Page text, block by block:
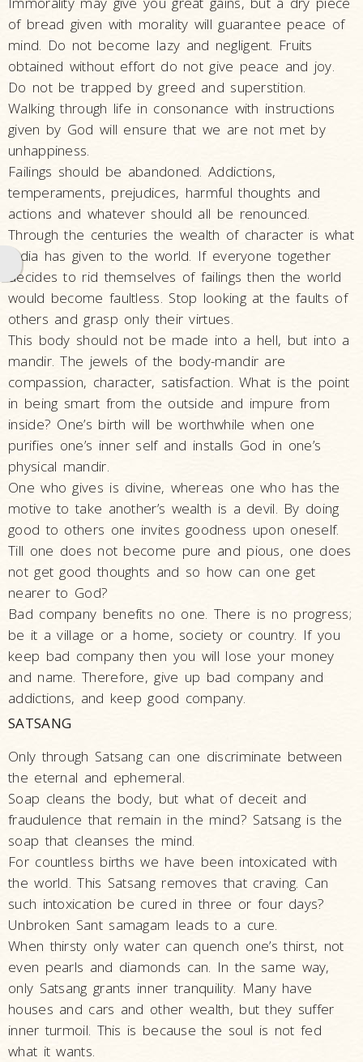
with
Pramukh
A Tribute to
his life and
work -
Tribute to
Eternal
Divinity:
Pramukh
Swami
Maharaj
Tribute
Assemblies
in Honor of
HH Pramukh
Swami
Maharaj
HH Pramukh
Swami
Maharaj's
Asthipushpa
Visarjan
PSM 100:
Shatabadi
Mahotsav
Mahant Swami
Maharaj
of bread given with morality will guarantee peace of
mind. Do not become lazy and negligent. Fruits
obtained without effort do not give peace and joy.
Do not be trapped by greed and superstition.
Walking through life in consonance with instructions
given by God will ensure that we are not met by
unhappiness.
Failings should be abandoned. Addictions,
temperaments, prejudices, harmful thoughts and
actions and whatever should all be renounced.
Through the centuries the wealth of character is what
India has given to the world. If everyone together
decides to rid themselves of failings then the world
would become faultless. Stop looking at the faults of
others and grasp only their virtues.
This body should not be made into a hell, but into a
mandir. The jewels of the body-mandir are
compassion, character, satisfaction. What is the point
in being smart from the outside and impure from
inside? One’s birth will be worthwhile when one
purifies one’s inner self and installs God in one’s
physical mandir.
One who gives is divine, whereas one who has the
motive to take another’s wealth is a devil. By doing
good to others one invites goodness upon oneself.
Till one does not become pure and pious, one does
not get good thoughts and so how can one get
nearer to God?
Bad company benefits no one. There is no progress;
be it a village or a home, society or country. If you
keep bad company then you will lose your money
and name. Therefore, give up bad company and
addictions, and keep good company.
SATSANG
Only through Satsang can one discriminate between
the eternal and ephemeral.
Soap cleans the body, but what of deceit and
fraudulence that remain in the mind? Satsang is the
soap that cleanses the mind.
For countless births we have been intoxicated with
the world. This Satsang removes that craving. Can
such intoxication be cured in three or four days?
Unbroken Sant samagam leads to a cure.
When thirsty only water can quench one’s thirst, not
even pearls and diamonds can. In the same way,
only Satsang grants inner tranquility. Many have
houses and cars and other wealth, but they suffer
inner turmoil. This is because the soul is not fed
what it wants.